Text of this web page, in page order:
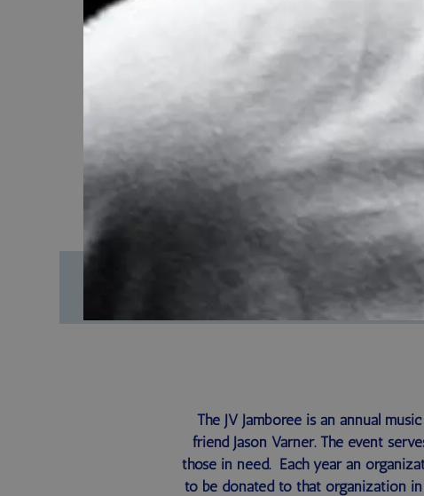
The JV Jamboree is an annual
friend Jason Varner. The event
those in need. Each year an
to be donated to that organization in